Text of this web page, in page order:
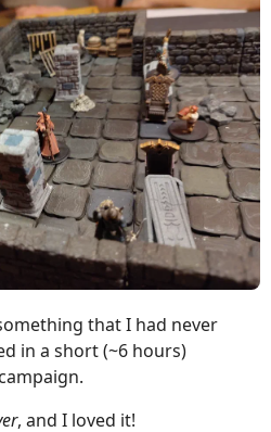
that I had never
in a short (~6 hours)
, and I loved it!